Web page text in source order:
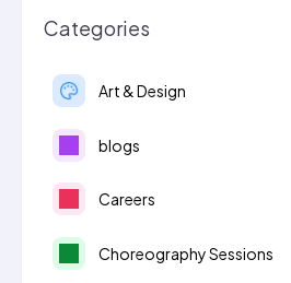
Categories
Art & Design
blogs
Careers
Choreography Sessions